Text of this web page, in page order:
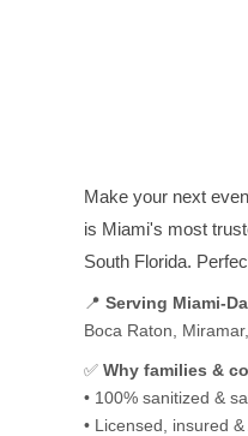
Make your next
is Miami's most
South Florida.
📍 Serving Miami-
Boca Raton,
✅ Why families &
• 100% sanitized &
• Licensed, insured